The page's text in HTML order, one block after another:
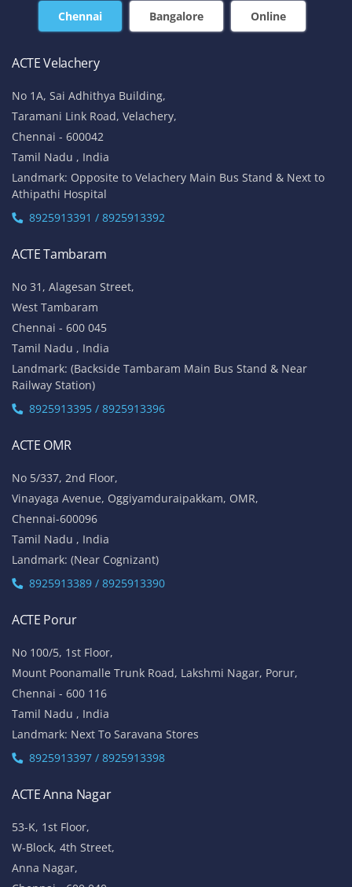
Chennai Bangalore Online
ACTE Velachery
No 1A, Sai Adhithya Building,
Taramani Link Road, Velachery,
Chennai - 600042
Tamil Nadu , India
Landmark: Opposite to Velachery Main Bus Stand & Next to
Athipathi Hospital
8925913391 / 8925913392
ACTE Tambaram
No 31, Alagesan Street,
West Tambaram
Chennai - 600 045
Tamil Nadu , India
Landmark: (Backside Tambaram Main Bus Stand & Near
Railway Station)
8925913395 / 8925913396
ACTE OMR
No 5/337, 2nd Floor,
Vinayaga Avenue, Oggiyamduraipakkam, OMR,
Chennai-600096
Tamil Nadu , India
Landmark: (Near Cognizant)
8925913389 / 8925913390
ACTE Porur
No 100/5, 1st Floor,
Mount Poonamalle Trunk Road, Lakshmi Nagar, Porur,
Chennai - 600 116
Tamil Nadu , India
Landmark: Next To Saravana Stores
8925913397 / 8925913398
ACTE Anna Nagar
53-K, 1st Floor,
W-Block, 4th Street,
Anna Nagar,